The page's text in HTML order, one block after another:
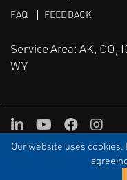
Our website uses
FAQ
FEEDBACK
Service Area: AK, CO,
WY
TERMS & CONDITIONS
LinkedInYoutube
Facebook